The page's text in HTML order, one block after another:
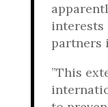
interests
partners
”This